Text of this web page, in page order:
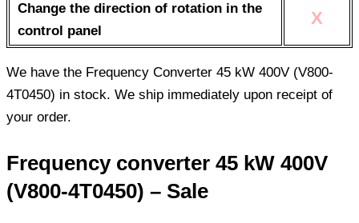
Change the direction of rotation in the
control panel
X
We have the Frequency Converter 45 kW 400V (V800-
4T0450) in stock. We ship immediately upon receipt of
your order.
Frequency converter 45 kW 400V
(V800-4T0450) – Sale